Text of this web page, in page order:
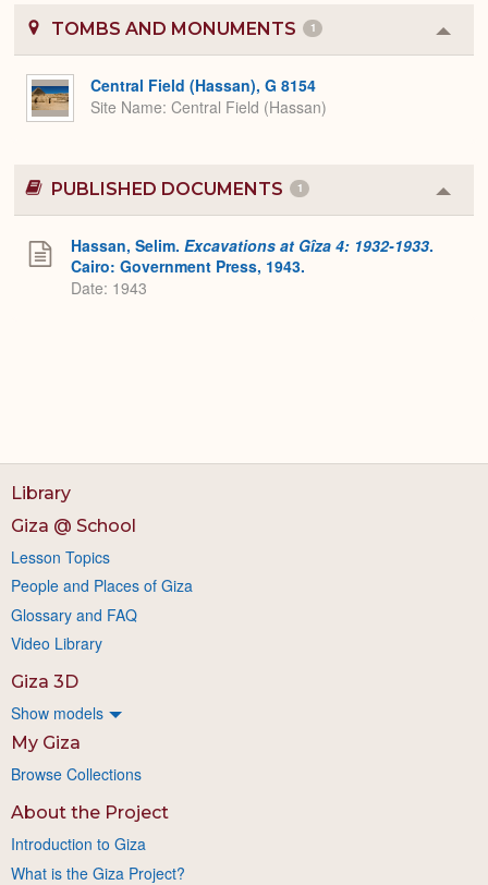
TOMBS AND MONUMENTS 1
or
Central Field (Hassan), G 8154
Site Name Central Field (Hassan)
PUBLISHED DOCUMENTS 1
or
Hassan, Selim. Excavations at Gîza 4: 1932-1933.
Cairo: Government Press, 1943.
Date: 1943
Library
Giza @ School
Lesson Topics
People and Places of Giza
Glossary and FAQ
Video Library
Giza 3D
Show models
My Giza
Browse Collections
About the Project
Introduction to Giza
What is the Giza Project?